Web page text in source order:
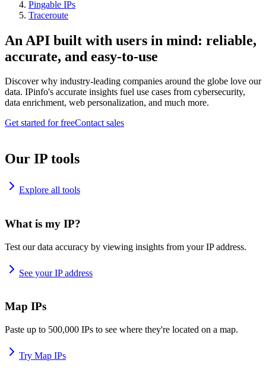
Pingable IPs
Traceroute
An API built with users in mind: reliable,
accurate, and easy-to-use
Discover why industry-leading companies around the globe love our
data. IPinfo's accurate insights fuel use cases from cybersecurity,
data enrichment, web personalization, and much more.
Get started for freeContact sales
Our IP tools
Explore all tools
What is my IP?
Test our data accuracy by viewing insights from your IP address.
See your IP address
Map IPs
Paste up to 500,000 IPs to see where they're located on a map.
Try Map IPs